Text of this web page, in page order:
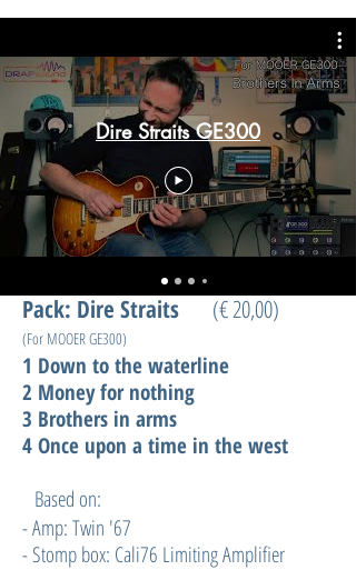
Dire Straits GE300
Pack: Dire Straits (€ 20,00)
(For MOOER GE300)
1 Down to the waterline
2 Money for nothing
3 Brothers in arms
4 Once upon a time in the west
Based on:
- Amp: Twin '67
- Stomp box: Cali76 Limiting Amplifier